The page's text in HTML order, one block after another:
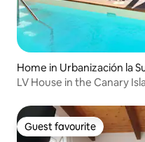
Home in Urbanización la
LV House in the Canary
Guest favourite
Guest favourite